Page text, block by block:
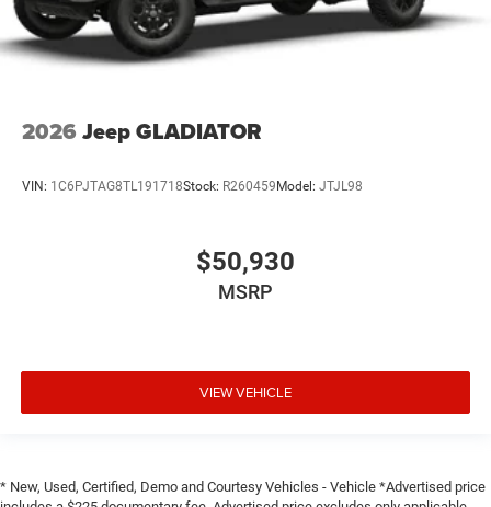
2026 Jeep GLADIATOR
VIN: 1C6PJTAG8TL191718Stock: R260459Model: JTJL98
$50,930
MSRP
VIEW VEHICLE
* New, Used, Certified, Demo and Courtesy Vehicles - Vehicle *Advertised price